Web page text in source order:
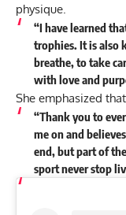
physique.
“I have learned
trophies. It is also
breathe, to take
with love and
She emphasized
“Thank you to
me on and
end, but part of
sport never stop